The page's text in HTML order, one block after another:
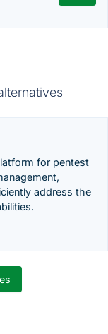
for pentest
address the